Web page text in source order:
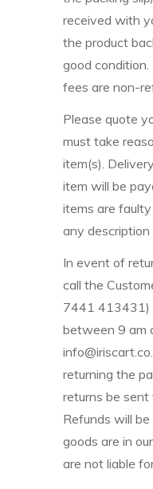
received with
the product
good
fees are non-
Please quote
must take
item(s).
item will be
items are
any
In event of
call the
7441 413431)
between 9 am
returning the
returns be sent
Refunds will
goods are in
are not liable